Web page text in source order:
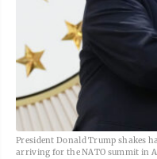
President Donald Trump shakes
arriving for the NATO summit in